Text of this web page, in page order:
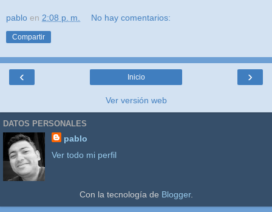
pablo en 2:08 p. m. No hay comentarios:
Compartir
‹ ›
Inicio
Ver versión web
DATOS PERSONALES
pablo
Ver todo mi perfil
Con la tecnología de Blogger.